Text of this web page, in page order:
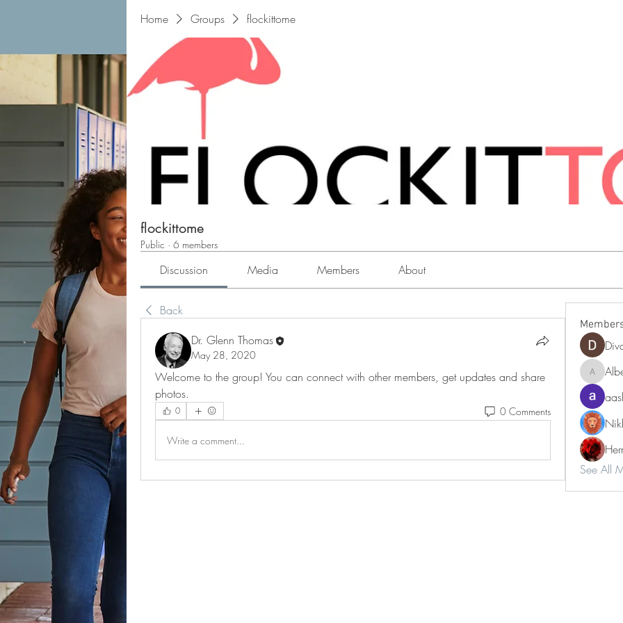
Home Groups flockittome
flockittome
Public · 6 members
Discussion Media Members About
Back
Dr. Glenn Thomas
May 28, 2020
Welcome to the group! You can connect with other members, get updates and share
photos.
0 0 Comments
Write a comment...
See All